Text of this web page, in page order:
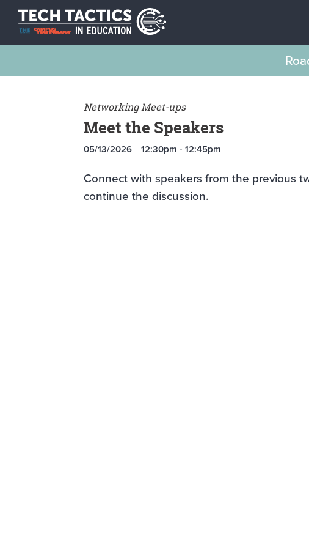
Networking Meet-ups
Meet the Speakers
05/13/2026 12:30pm - 12:45pm
Connect with speakers from the previous
continue the discussion.